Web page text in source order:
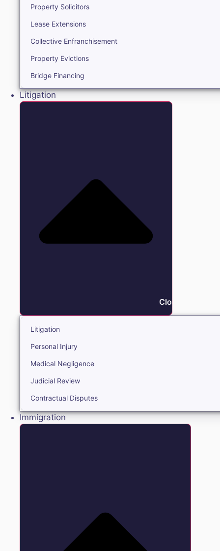
Property Solicitors
Lease Extensions
Collective Enfranchisement
Property Evictions
Bridge Financing
Litigation
Close Litigation
Litigation
Personal Injury
Medical Negligence
Judicial Review
Contractual Disputes
Immigration